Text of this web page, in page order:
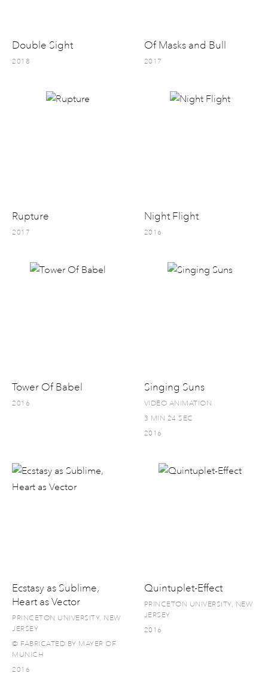
Double Sight
2018
Of Masks and Bull
2017
Rupture
2017
Night Flight
2016
Tower Of Babel
2016
Singing Suns
VIDEO ANIMATION
3 MIN 24 SEC
2016
Ecstasy as Sublime,
Heart as Vector
PRINCETON UNIVERSITY, NEW
JERSEY
© FABRICATED BY MAYER OF
MUNICH
2016
Quintuplet-Effect
PRINCETON UNIVERSITY, NEW
JERSEY
2016